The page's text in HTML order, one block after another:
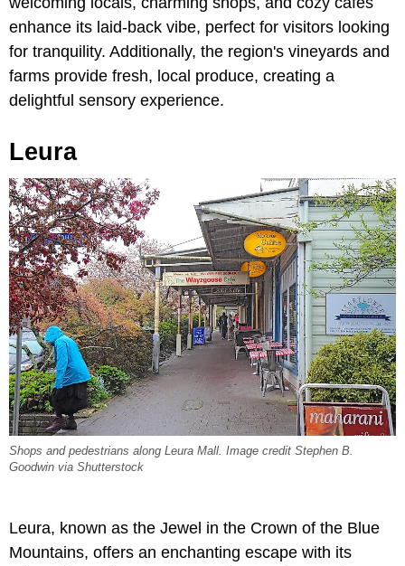
enhance its laid-back vibe, perfect for visitors looking
for tranquility. Additionally, the region's vineyards and
farms provide fresh, local produce, creating a
delightful sensory experience.
Leura
Shops and pedestrians along Leura Mall. Image credit Stephen B.
Goodwin via Shutterstock
Leura, known as the Jewel in the Crown of the Blue
Mountains, offers an enchanting escape with its